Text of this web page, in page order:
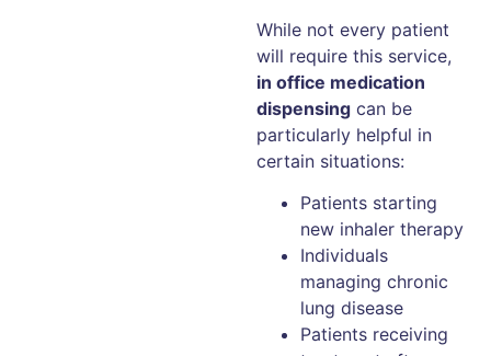
While not every patient
will require this service,
in office medication
dispensing can be
particularly helpful in
certain situations:
Patients starting
new inhaler therapy
Individuals
managing chronic
lung disease
Patients receiving